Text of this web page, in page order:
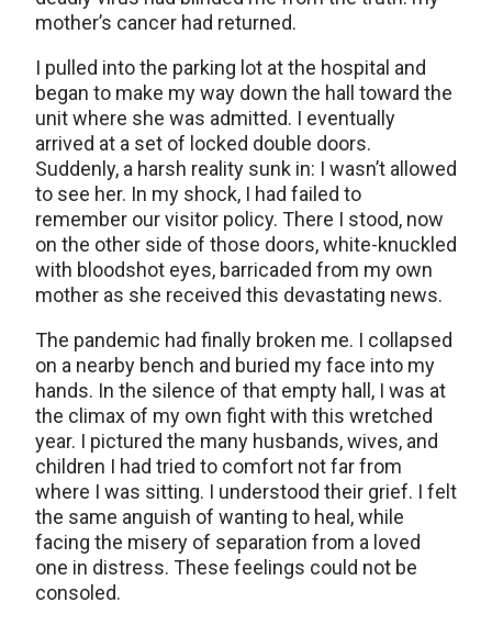
mother’s cancer had returned.
I pulled into the parking lot at the hospital and
began to make my way down the hall toward the
unit where she was admitted. I eventually
arrived at a set of locked double doors.
Suddenly, a harsh reality sunk in: I wasn’t allowed
to see her. In my shock, I had failed to
remember our visitor policy. There I stood, now
on the other side of those doors, white-knuckled
with bloodshot eyes, barricaded from my own
mother as she received this devastating news.
The pandemic had finally broken me. I collapsed
on a nearby bench and buried my face into my
hands. In the silence of that empty hall, I was at
the climax of my own fight with this wretched
year. I pictured the many husbands, wives, and
children I had tried to comfort not far from
where I was sitting. I understood their grief. I felt
the same anguish of wanting to heal, while
facing the misery of separation from a loved
one in distress. These feelings could not be
consoled.